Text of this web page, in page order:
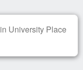
University Place